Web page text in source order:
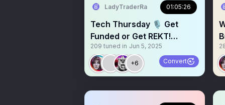
LadyTraderRa 01:05:26
Tech Thursday 🎙️ Get
Funded or Get REKT!
Crypto Prop Trading + AI
209 tuned in Jun 5, 2025
+6 Convert